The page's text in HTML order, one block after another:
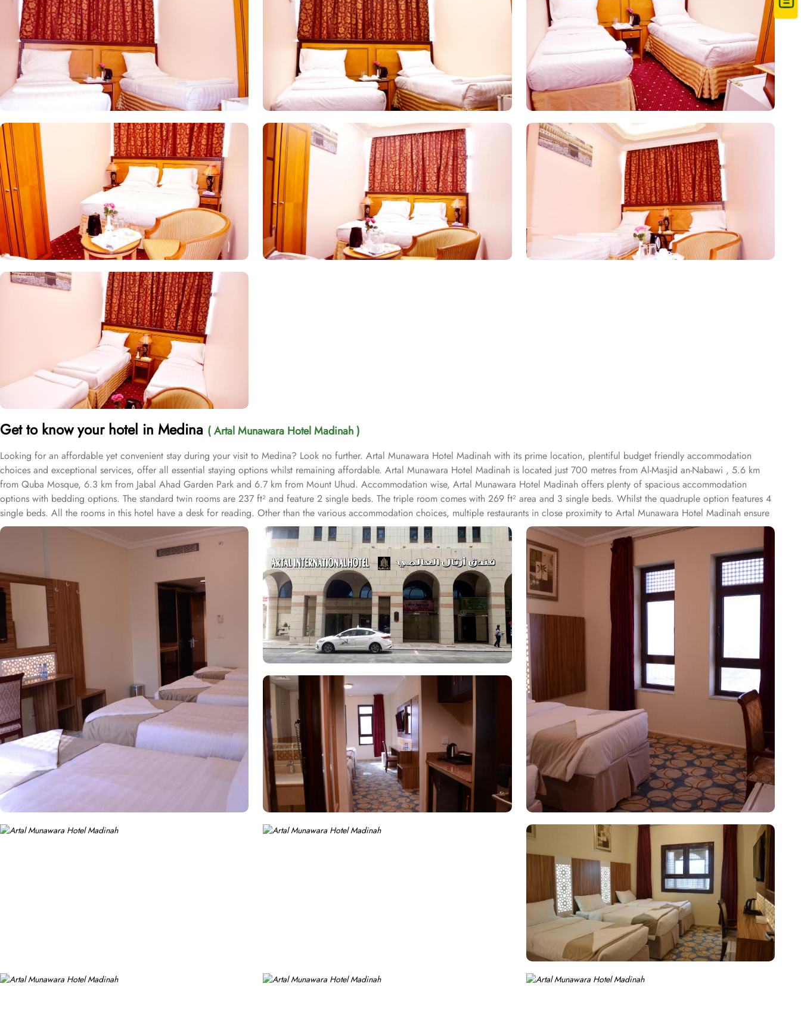
Get to know your hotel in Medina ( Artal Munawara Hotel Madinah )
Looking for an affordable yet convenient stay during your visit to Medina? Look no further. Artal Munawara Hotel Madinah with its prime location, plentiful budget friendly accommodation
choices and exceptional services, offer all essential staying options whilst remaining affordable. Artal Munawara Hotel Madinah is located just 700 metres from Al-Masjid an-Nabawi , 5.6 km
from Quba Mosque, 6.3 km from Jabal Ahad Garden Park and 6.7 km from Mount Uhud. Accommodation wise, Artal Munawara Hotel Madinah offers plenty of spacious accommodation
options with bedding options. The standard twin rooms are 237 ft² and feature 2 single beds. The triple room comes with 269 ft² area and 3 single beds. Whilst the quadruple option features 4
single beds. All the rooms in this hotel have a desk for reading. Other than the various accommodation choices, multiple restaurants in close proximity to Artal Munawara Hotel Madinah ensure
a marvellous yet convenient dining experience to guests. The RestaurantAl Safa Restaurant is 150 yd away, RestaurantGrazie is at 200 yd whilst the RestaurantKyoto is 250 yd away. The multi-
lingual staff of this hotel ensures guests have convenient yet friendly staying experience. The staff at reception speaks Arabic, Bengali, English and Hindi ensuring guests have practical advice.